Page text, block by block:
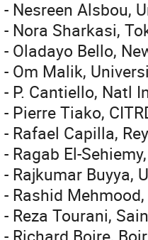
- Nesreen Alsbou,
- Nora Sharkasi,
- Oladayo Bello,
- Om Malik,
- P. Cantiello, Natl
- Pierre Tiako,
- Rafael Capilla,
- Ragab El-
- Rajkumar Buyya,
- Rashid
- Reza Tourani,